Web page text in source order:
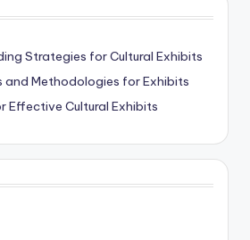
Strategies for Cultural Exhibits
and Methodologies for Exhibits
Effective Cultural Exhibits